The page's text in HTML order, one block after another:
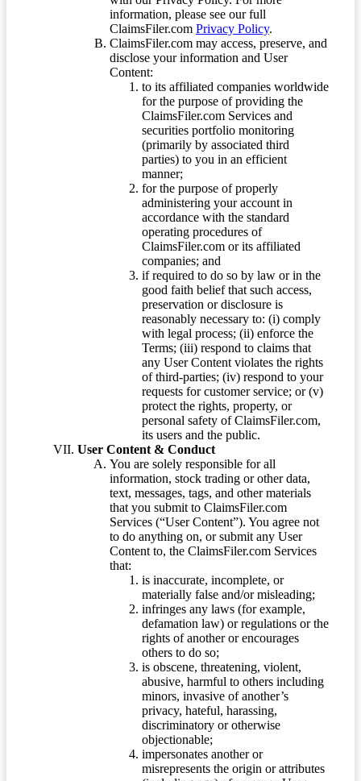
information, please see our full
ClaimsFiler.com Privacy Policy.
ClaimsFiler.com may access, preserve, and
disclose your information and User
Content:
to its affiliated companies worldwide
for the purpose of providing the
ClaimsFiler.com Services and
securities portfolio monitoring
(primarily by associated third
parties) to you in an efficient
manner;
for the purpose of properly
administering your account in
accordance with the standard
operating procedures of
ClaimsFiler.com or its affiliated
companies; and
if required to do so by law or in the
good faith belief that such access,
preservation or disclosure is
reasonably necessary to: (i) comply
with legal process; (ii) enforce the
Terms; (iii) respond to claims that
any User Content violates the rights
of third-parties; (iv) respond to your
requests for customer service; or (v)
protect the rights, property, or
personal safety of ClaimsFiler.com,
its users and the public.
User Content & Conduct
You are solely responsible for all
information, stock trading or other data,
text, messages, tags, and other materials
that you submit to ClaimsFiler.com
Services (“User Content”). You agree not
to do anything on, or submit any User
Content to, the ClaimsFiler.com Services
that:
is inaccurate, incomplete, or
materially false and/or misleading;
infringes any laws (for example,
defamation law) or regulations or the
rights of another or encourages
others to do so;
is obscene, threatening, violent,
abusive, harmful to others including
minors, invasive of another’s
privacy, hateful, harassing,
discriminatory or otherwise
objectionable;
impersonates another or
misrepresents the origin or attributes